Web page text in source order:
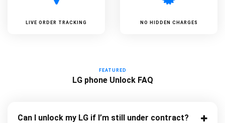
LIVE ORDER TRACKING NO HIDDEN CHARGES
FEATURED
LG phone Unlock FAQ
Can I unlock my LG if I’m still under contract?